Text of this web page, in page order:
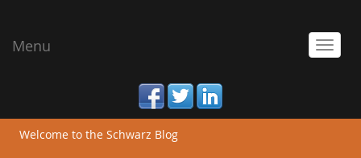
Menu
facebook twitter linked_in
Welcome to the Schwarz Blog